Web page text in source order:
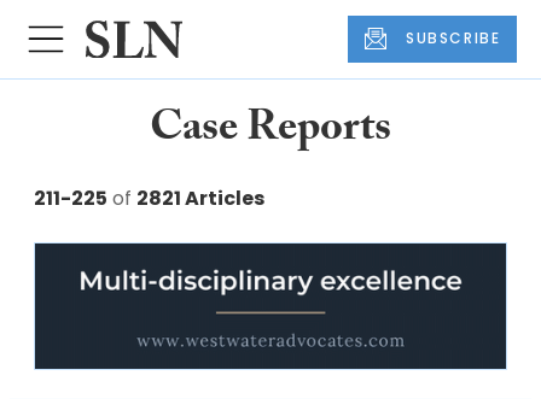
SUBSCRIBE
Case Reports
211-225 of 2821 Articles